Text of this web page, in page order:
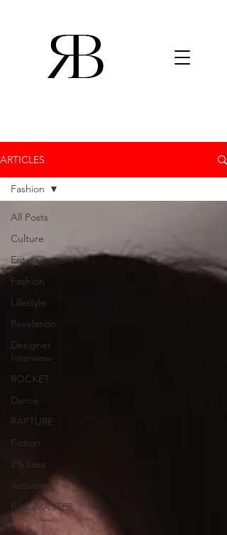
ARTICLES
All Posts
Culture
Entertainment
Fashion
Lifestyle
Revelation
Designer
Interview
ROCKET
Dance
RAPTURE
Fiction
2% Less
Activism
RINGMASTER
Fashion